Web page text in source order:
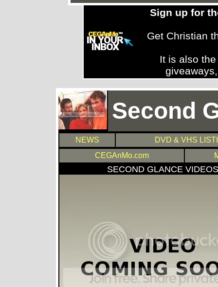
Sign up for
Get Christian
It is also
Second
NEWS
DVD & VHS
CEGAnMo.com
SECOND GLANCE VIDEOS